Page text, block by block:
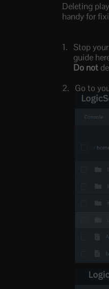
Deleting
handy for
Stop
guide
Do not
Go to